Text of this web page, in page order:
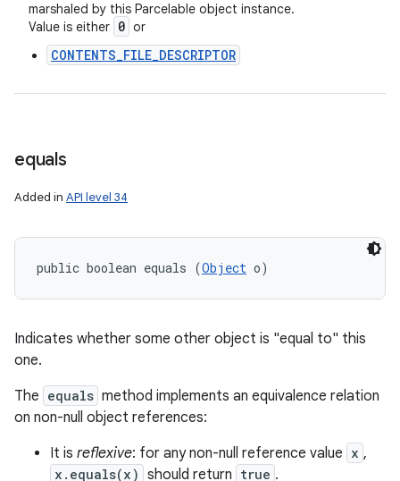
marshaled by this Parcelable object instance.
Value is either 0 or
CONTENTS_FILE_DESCRIPTOR
equals
Added in API level 34
public boolean equals (Object o)
Indicates whether some other object is "equal to" this
one.
The equals method implements an equivalence relation
on non-null object references:
It is reflexive: for any non-null reference value x ,
x.equals(x) should return true .